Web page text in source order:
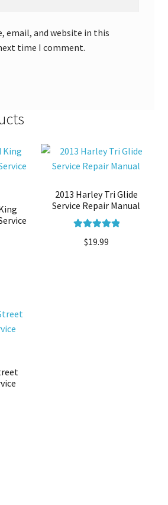
email, and website in this
time I comment.
2013 Harley Tri Glide
Service Repair Manual
out of 5
$19.99